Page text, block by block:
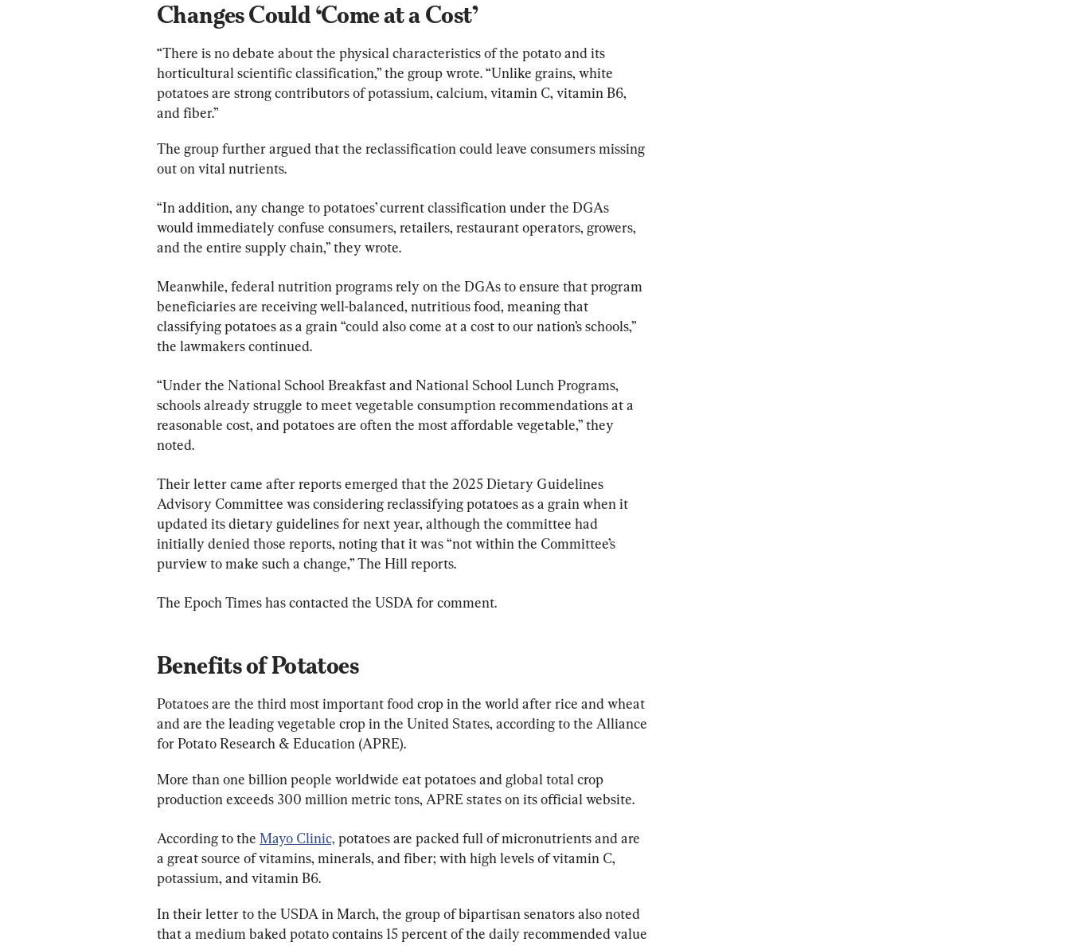
Changes Could ‘Come at a Cost’
“There is no debate about the physical characteristics of the potato and its
horticultural scientific classification,” the group wrote. “Unlike grains, white
potatoes are strong contributors of potassium, calcium, vitamin C, vitamin B6,
and fiber.”
The group further argued that the reclassification could leave consumers missing
out on vital nutrients.
“In addition, any change to potatoes’ current classification under the DGAs
would immediately confuse consumers, retailers, restaurant operators, growers,
and the entire supply chain,” they wrote.
Meanwhile, federal nutrition programs rely on the DGAs to ensure that program
beneficiaries are receiving well-balanced, nutritious food, meaning that
classifying potatoes as a grain “could also come at a cost to our nation’s schools,”
the lawmakers continued.
“Under the National School Breakfast and National School Lunch Programs,
schools already struggle to meet vegetable consumption recommendations at a
reasonable cost, and potatoes are often the most affordable vegetable,” they
noted.
Their letter came after reports emerged that the 2025 Dietary Guidelines
Advisory Committee was considering reclassifying potatoes as a grain when it
updated its dietary guidelines for next year, although the committee had
initially denied those reports, noting that it was “not within the Committee’s
purview to make such a change,” The Hill reports.
The Epoch Times has contacted the USDA for comment.
Benefits of Potatoes
Potatoes are the third most important food crop in the world after rice and wheat
and are the leading vegetable crop in the United States, according to the Alliance
for Potato Research & Education (APRE).
More than one billion people worldwide eat potatoes and global total crop
production exceeds 300 million metric tons, APRE states on its official website.
According to the Mayo Clinic, potatoes are packed full of micronutrients and are
a great source of vitamins, minerals, and fiber; with high levels of vitamin C,
potassium, and vitamin B6.
In their letter to the USDA in March, the group of bipartisan senators also noted
that a medium baked potato contains 15 percent of the daily recommended value